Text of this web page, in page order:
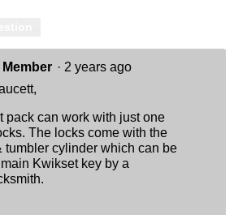
Member · 2 years ago
pack can work with just one
The locks come with the
tumbler cylinder which can be
Kwikset key by a